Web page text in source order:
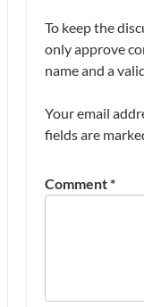
To keep the
only approve
name and a
Your email
fields are
Comment*